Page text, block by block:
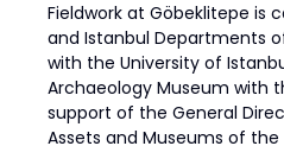
Fieldwork at Göbeklitepe is
and Istanbul Departments
with the University of
Archaeology Museum with
support of the General
Assets and Museums of the